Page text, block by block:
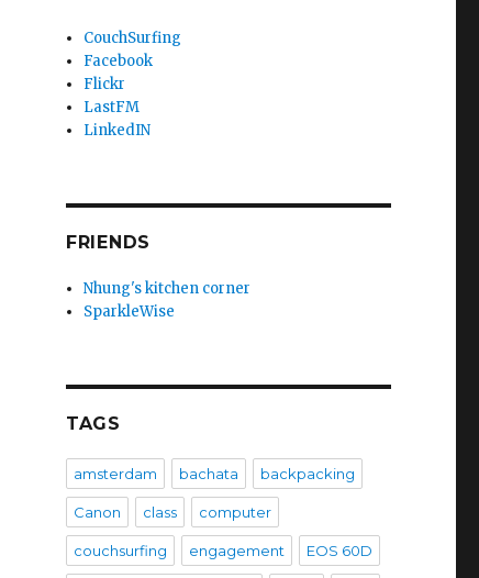
CouchSurfing
Facebook
Flickr
LastFM
LinkedIN
FRIENDS
Nhung's kitchen corner
SparkleWise
TAGS
amsterdam bachata backpacking
Canon class computer
couchsurfing engagement EOS 60D